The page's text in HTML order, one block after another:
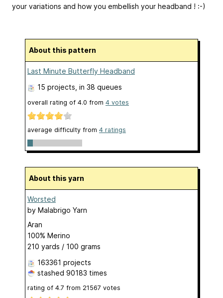
your variations and how you embellish your headband ! :-)
About this pattern
Last Minute Butterfly Headband
15 projects , in 38 queues
overall rating of 4.0 from 4 votes
average difficulty from 4 ratings
About this yarn
Worsted
by Malabrigo Yarn
Aran
100% Merino
210 yards / 100 grams
163361 projects
stashed 90183 times
rating of 4.7 from 21567 votes